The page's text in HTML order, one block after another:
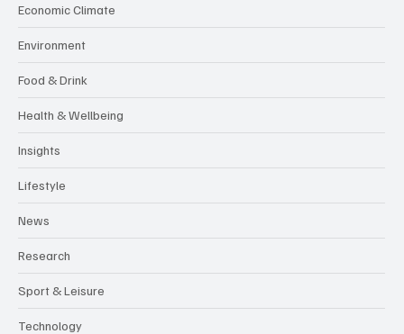
Economic Climate
Environment
Food & Drink
Health & Wellbeing
Insights
Lifestyle
News
Research
Sport & Leisure
Technology